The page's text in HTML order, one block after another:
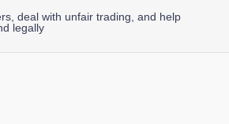
deal with unfair trading, and help
legally